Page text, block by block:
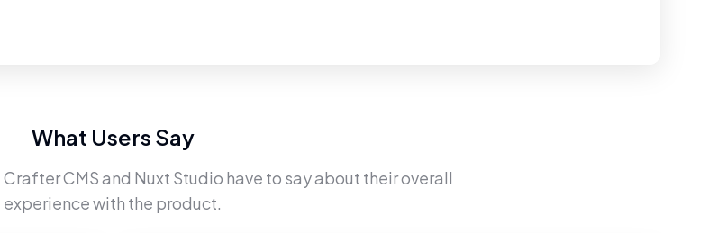
What Users Say
Crafter CMSand Nuxt Studio have to say about their overall
experience with the product.